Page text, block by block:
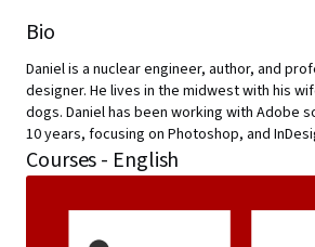
Bio
Daniel is a nuclear engineer, author, and
designer. He lives in the midwest with his
dogs. Daniel has been working with Adobe
10 years, focusing on Photoshop, and
Courses - English